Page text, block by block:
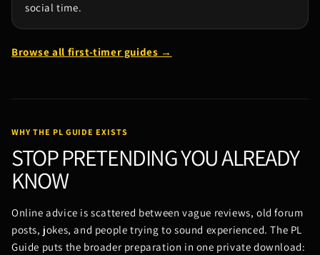
social time.
Browse all first-timer guides →
WHY THE PL GUIDE EXISTS
STOP PRETENDING YOU ALREADY
KNOW
Online advice is scattered between vague reviews, old forum
posts, jokes, and people trying to sound experienced. The PL
Guide puts the broader preparation in one private download: